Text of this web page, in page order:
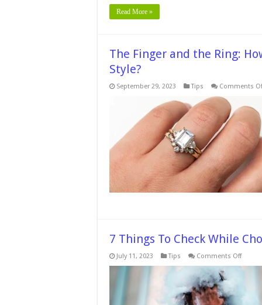
Read More »
The Finger and the Ring:
Style?
September 29, 2023 Tips Comments
7 Things To Check While
July 11, 2023 Tips Comments Offon
Things